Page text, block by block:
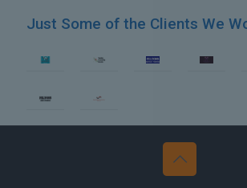
Just Some of the Clients We